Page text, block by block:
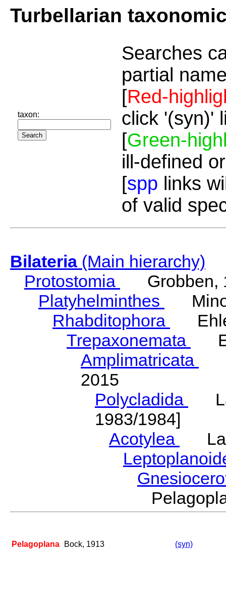
Turbellarian
taxon:
Searches
partial
[Red-
click '(syn)'
[Green-
ill-defined
[spp links
of valid
Bilateria(Main hierarchy)
Protostomia
Grobben,
Platyhelminthes
Rhabditophora
Trepaxonemata
Amplimatricata
2015
Polycladida
1983/1984]
Acotylea
Pelagoplana Bock, 1913 (syn)